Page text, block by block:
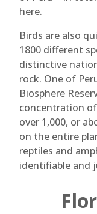
here.
Birds are also
1800 different
distinctive
rock. One of
Biosphere
concentration
over 1,000, or
on the entire
reptiles and
identifiable and